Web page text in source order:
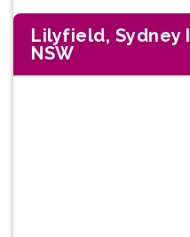
Lilyfield, Sydney
NSW